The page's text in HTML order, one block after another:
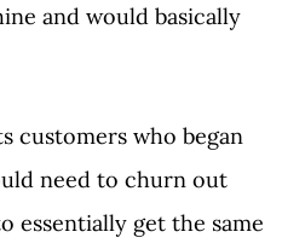
and would basically
customers who began
need to churn out
essentially get the same